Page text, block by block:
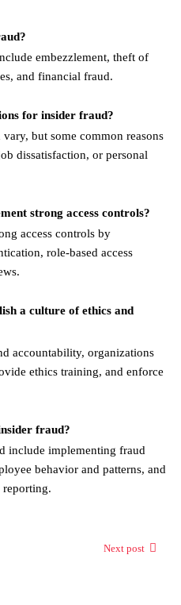
embezzlement, theft of
and financial fraud.
for insider fraud?
but some common reasons
dissatisfaction, or personal
strong access controls?
access controls by
role-based access
a culture of ethics and
accountability, organizations
ethics training, and enforce
fraud?
include implementing fraud
behavior and patterns, and
Next post